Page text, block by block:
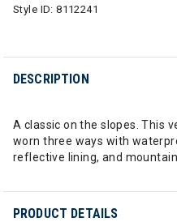
Style ID:8112241
DESCRIPTION
A classic on the slopes. This
worn three ways with
reflective lining, and
PRODUCT DETAILS